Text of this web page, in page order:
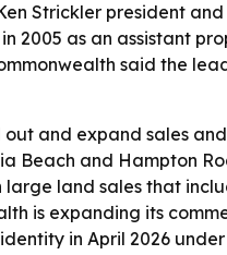
Strickler president
2005 as an assistant
said the
and expand sales
Beach and Hampton
land sales that
is expanding its
in April 2026